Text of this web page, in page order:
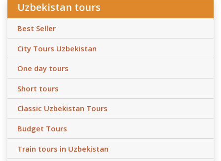
Uzbekistan tours
Best Seller
City Tours Uzbekistan
One day tours
Short tours
Classic Uzbekistan Tours
Budget Tours
Train tours in Uzbekistan